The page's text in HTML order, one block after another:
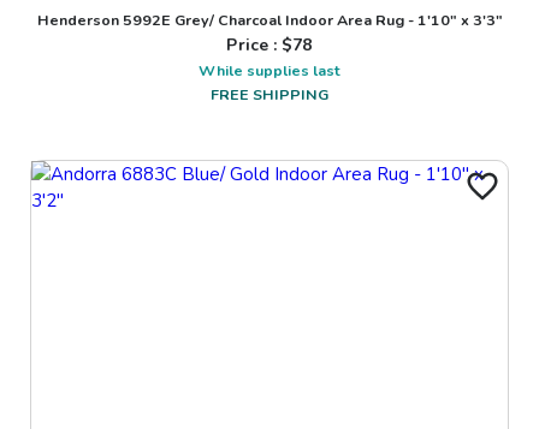
Henderson 5992E Grey/ Charcoal Indoor Area Rug - 1'10" x 3'3"
Price : $78
While supplies last
FREE SHIPPING